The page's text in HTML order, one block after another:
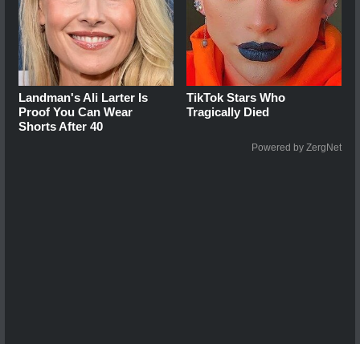
Landman's Ali Larter Is
Proof You Can Wear
Shorts After 40
TikTok Stars Who
Tragically Died
Powered by ZergNet